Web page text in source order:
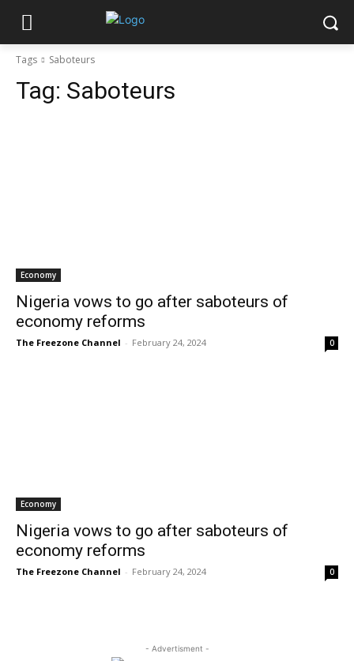
Tags Saboteurs
Tag: Saboteurs
Economy
Nigeria vows to go after saboteurs of
economy reforms
The Freezone Channel - February 24, 2024 0
Economy
Nigeria vows to go after saboteurs of
economy reforms
The Freezone Channel - February 24, 2024 0
- Advertisment -